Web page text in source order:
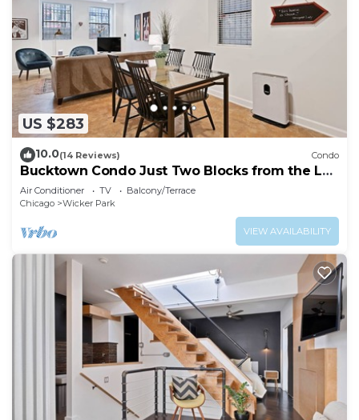
US $283
10.0(14 Reviews) Condo
Bucktown Condo Just Two Blocks from the L
by AllSet Turnover
Air Conditioner TV
Balcony/Terrace
Chicago
Wicker Park
VIEW AVAILABILITY